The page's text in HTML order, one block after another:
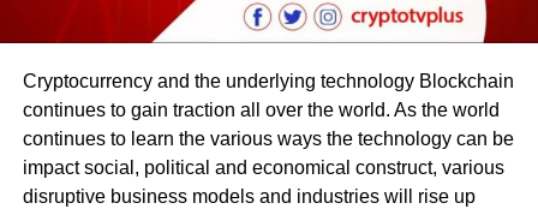
Cryptocurrency and the underlying technology Blockchain
continues to gain traction all over the world. As the world
continues to learn the various ways the technology can be
impact social, political and economical construct, various
disruptive business models and industries will rise up